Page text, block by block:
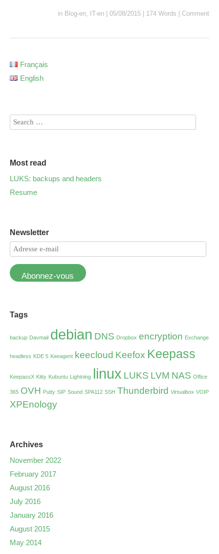
in Blog-en IT-en 05/08/2015 174 Words Comment
Français
English
Most read
LUKS: backups and headers
Resume
Newsletter
Abonnez-vous
Tags
backup Davmail debian DNS Dropbox encryption Exchange
headless KDE 5 Keeagent keecloud Keefox Keepass
KeepassX Kitty Kubuntu Lightning linux LUKS LVM NAS Office
365 OVH Putty SIP Sound SPA112 SSH Thunderbird Virtualbox VOIP
XPEnology
Archives
November 2022
February 2017
August 2016
July 2016
January 2016
August 2015
May 2014